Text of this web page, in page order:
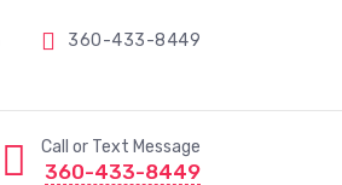
360-433-8449
Call or Text Message
360-433-8449